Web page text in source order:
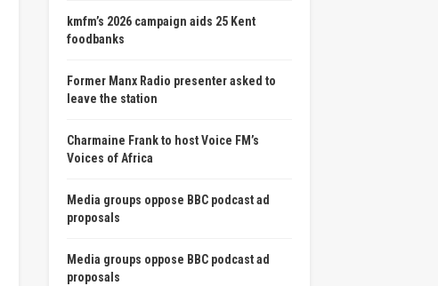
kmfm’s 2026 campaign aids 25 Kent
foodbanks
Former Manx Radio presenter asked to
leave the station
Charmaine Frank to host Voice FM’s
Voices of Africa
Media groups oppose BBC podcast ad
proposals
Media groups oppose BBC podcast ad
proposals